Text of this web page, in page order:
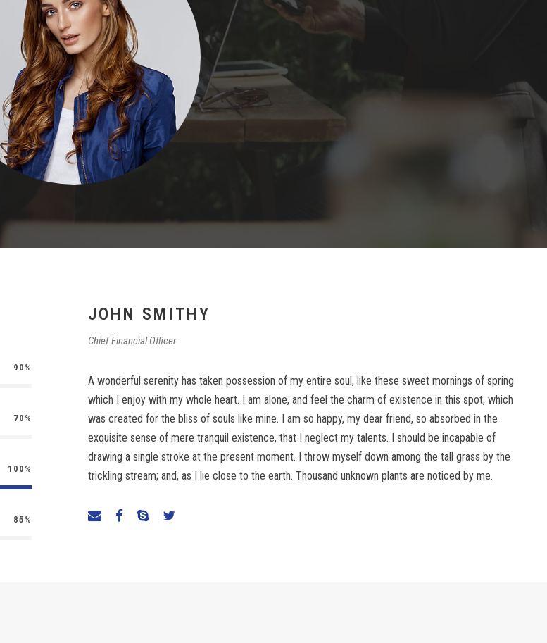
90%
70%
100%
85%
JOHN SMITHY
Chief Financial Officer
A wonderful serenity has taken possession of my entire soul, like these sweet mornings of spring
which I enjoy with my whole heart. I am alone, and feel the charm of existence in this spot, which
was created for the bliss of souls like mine. I am so happy, my dear friend, so absorbed in the
exquisite sense of mere tranquil existence, that I neglect my talents. I should be incapable of
drawing a single stroke at the present moment. I throw myself down among the tall grass by the
trickling stream; and, as I lie close to the earth. Thousand unknown plants are noticed by me.